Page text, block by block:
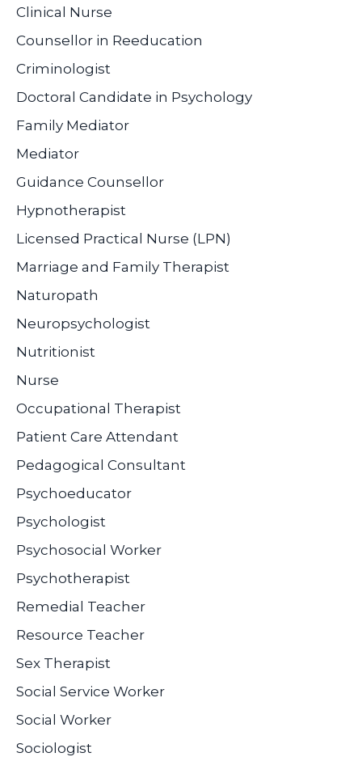
Clinical Nurse
Counsellor in Reeducation
Criminologist
Doctoral Candidate in Psychology
Family Mediator
Mediator
Guidance Counsellor
Hypnotherapist
Licensed Practical Nurse (LPN)
Marriage and Family Therapist
Naturopath
Neuropsychologist
Nutritionist
Nurse
Occupational Therapist
Patient Care Attendant
Pedagogical Consultant
Psychoeducator
Psychologist
Psychosocial Worker
Psychotherapist
Remedial Teacher
Resource Teacher
Sex Therapist
Social Service Worker
Social Worker
Sociologist